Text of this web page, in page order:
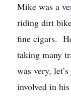
Mike was a
riding dirt
fine cigars.
taking many
was very,
involved in